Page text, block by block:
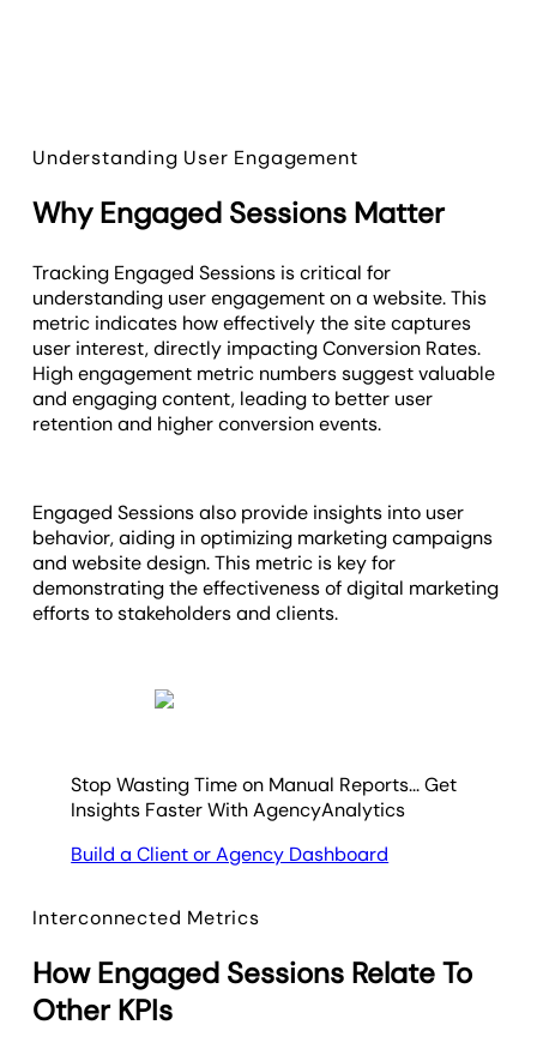
Understanding User Engagement
Why Engaged Sessions Matter
Tracking Engaged Sessions is critical for
understanding user engagement on a website. This
metric indicates how effectively the site captures
user interest, directly impacting Conversion Rates.
High engagement metric numbers suggest valuable
and engaging content, leading to better user
retention and higher conversion events.
Engaged Sessions also provide insights into user
behavior, aiding in optimizing marketing campaigns
and website design. This metric is key for
demonstrating the effectiveness of digital marketing
efforts to stakeholders and clients.
Stop Wasting Time on Manual Reports... Get
Insights Faster With AgencyAnalytics
Build a Client or Agency Dashboard
Interconnected Metrics
How Engaged Sessions Relate To
Other KPIs